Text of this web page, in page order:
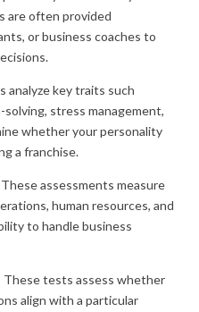
are often provided
or business coaches to
analyze key traits such
stress management,
whether your personality
a franchise.
assessments measure
human resources, and
to handle business
These tests assess whether
align with a particular